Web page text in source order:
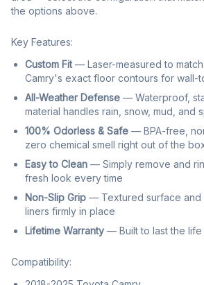
the options above.
Key Features:
Custom Fit— Laser-measured to
Camry's exact floor contours for wall-
All-Weather Defense — Waterproof,
material handles rain, snow, mud, and
100% Odorless & Safe — BPA-free,
zero chemical smell right out of the
Easy to Clean — Simply remove and
fresh look every time
Non-Slip Grip — Textured surface and
liners firmly in place
Lifetime Warranty — Built to last the
Compatibility: